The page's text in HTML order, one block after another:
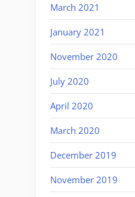
March 2021
January 2021
November 2020
July 2020
April 2020
March 2020
December 2019
November 2019